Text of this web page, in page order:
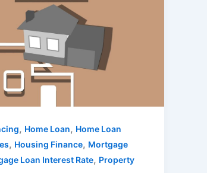
, Home Loan, Home Loan
, Housing Finance, Mortgage
Loan Interest Rate, Property